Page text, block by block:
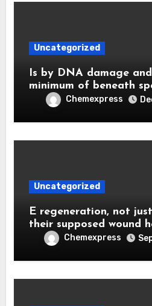
Uncategorized
Is by DNA damage
minimum of beneath
Chemexpress
Uncategorized
E regeneration, not
their supposed wound
Chemexpress